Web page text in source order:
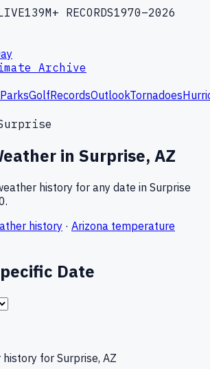
139M+ RECORDS1970–2026
Archive
ParksGolfRecordsOutlookTornadoes
in Surprise, AZ
history for any date in Surprise
history · Arizona temperature
Date
history for Surprise, AZ